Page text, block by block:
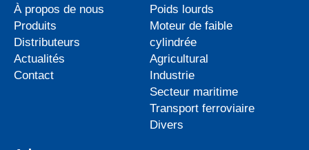
À propos de nous
Produits
Distributeurs
Actualités
Contact
Poids lourds
Moteur de faible
cylindrée
Agricultural
Industrie
Secteur maritime
Transport ferroviaire
Divers